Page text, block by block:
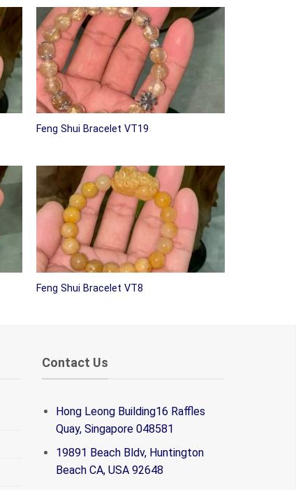
Feng Shui Bracelet VT19
Feng Shui Bracelet VT8
Contact Us
Hong Leong Building16 Raffles
Quay, Singapore 048581
19891 Beach Bldv, Huntington
Beach CA, USA 92648